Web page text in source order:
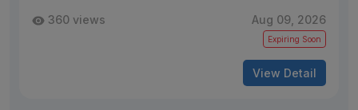
360 views Aug 09, 2026
Expiring Soon
View Detail